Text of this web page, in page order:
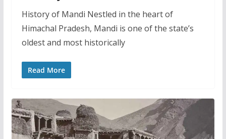
History of Mandi Nestled in the heart of
Himachal Pradesh, Mandi is one of the state’s
oldest and most historically
Read More